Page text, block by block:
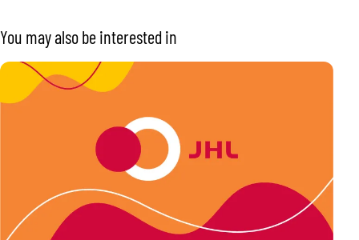
You may also be interested in